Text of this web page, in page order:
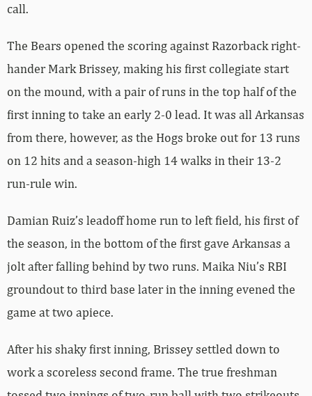
call.
The Bears opened the scoring against Razorback right-
hander Mark Brissey, making his first collegiate start
on the mound, with a pair of runs in the top half of the
first inning to take an early 2-0 lead. It was all Arkansas
from there, however, as the Hogs broke out for 13 runs
on 12 hits and a season-high 14 walks in their 13-2
run-rule win.
Damian Ruiz’s leadoff home run to left field, his first of
the season, in the bottom of the first gave Arkansas a
jolt after falling behind by two runs. Maika Niu’s RBI
groundout to third base later in the inning evened the
game at two apiece.
After his shaky first inning, Brissey settled down to
work a scoreless second frame. The true freshman